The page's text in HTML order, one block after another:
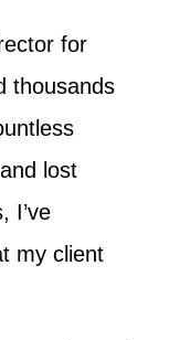
for
thousands
lost
I’ve
my client